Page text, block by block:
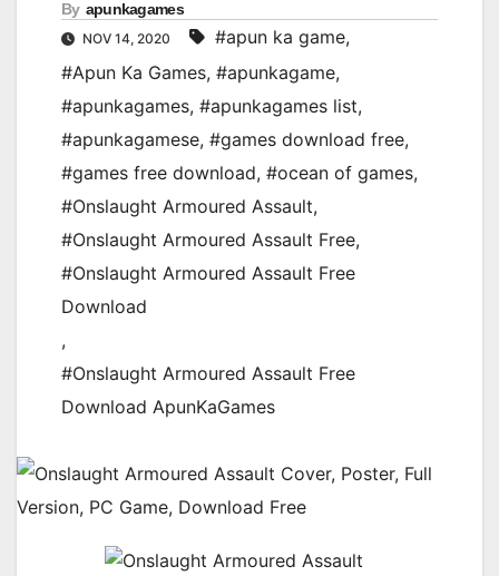
By apunkagames
NOV 14, 2020 #apun ka game,
#Apun Ka Games, #apunkagame,
#apunkagames, #apunkagames list,
#apunkagamese, #games download free,
#games free download, #ocean of games,
#Onslaught Armoured Assault,
#Onslaught Armoured Assault Free,
#Onslaught Armoured Assault Free
Download
,
#Onslaught Armoured Assault Free
Download ApunKaGames